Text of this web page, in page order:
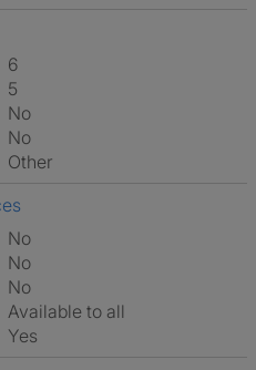
6
5
No
No
Other
No
No
No
Available to all
Yes